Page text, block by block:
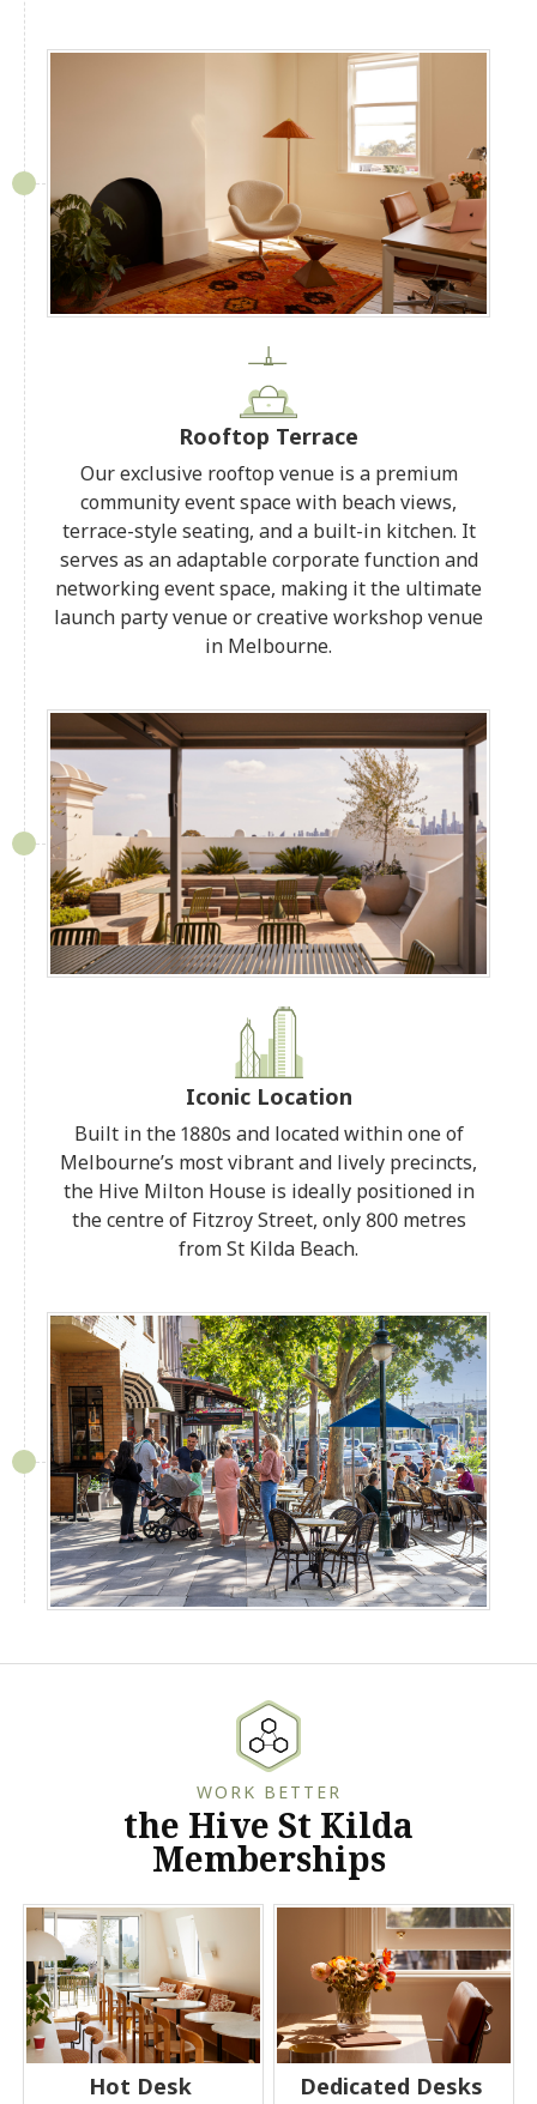
Rooftop Terrace
Our exclusive rooftop venue is a premium
community event space with beach views,
terrace-style seating, and a built-in kitchen. It
serves as an adaptable corporate function and
networking event space, making it the ultimate
launch party venue or creative workshop venue
in Melbourne.
Iconic Location
Built in the 1880s and located within one of
Melbourne’s most vibrant and lively precincts,
the Hive Milton House is ideally positioned in
the centre of Fitzroy Street, only 800 metres
from St Kilda Beach.
WORK BETTER
the Hive St Kilda
Memberships
Hot Desk Dedicated Desks